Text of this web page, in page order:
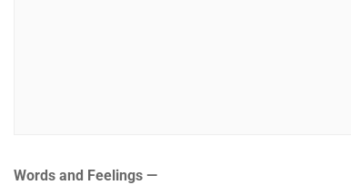
Words and Feelings —